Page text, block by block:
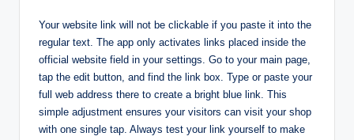
Your website link will not be clickable if you paste it into the
regular text. The app only activates links placed inside the
official website field in your settings. Go to your main page,
tap the edit button, and find the link box. Type or paste your
full web address there to create a bright blue link. This
simple adjustment ensures your visitors can visit your shop
with one single tap. Always test your link yourself to make